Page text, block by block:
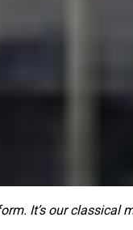
It’s our classical